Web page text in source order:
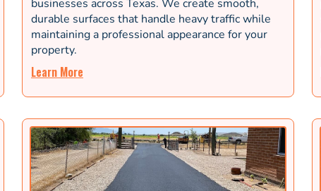
businesses across Texas. We create smooth,
durable surfaces that handle heavy traffic while
maintaining a professional appearance for your
property.
Learn More